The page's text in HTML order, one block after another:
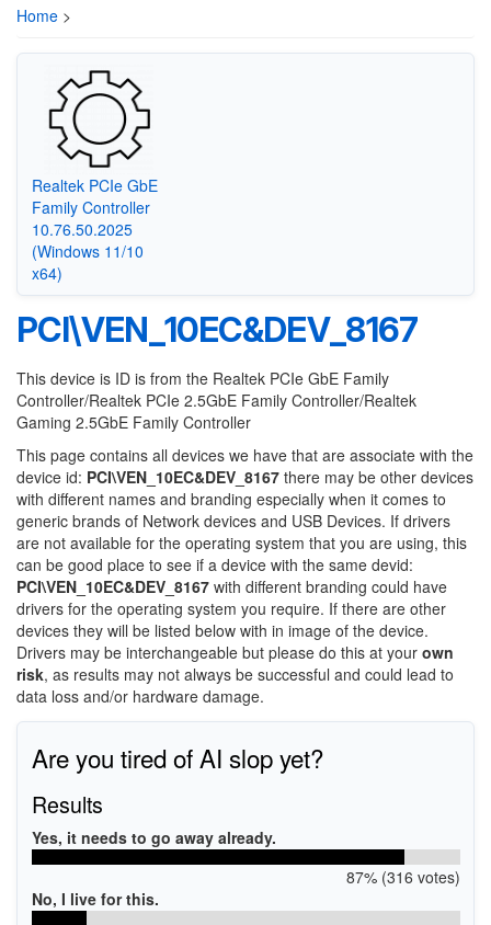
Home >
Realtek PCIe GbE
Family Controller
10.76.50.2025
(Windows 11/10
x64)
PCI\VEN_10EC&DEV_8167
This device is ID is from the Realtek PCIe GbE Family
Controller/Realtek PCIe 2.5GbE Family Controller/Realtek
Gaming 2.5GbE Family Controller
This page contains all devices we have that are associate with the
device id: PCI\VEN_10EC&DEV_8167 there may be other devices
with different names and branding especially when it comes to
generic brands of Network devices and USB Devices. If drivers
are not available for the operating system that you are using, this
can be good place to see if a device with the same devid:
PCI\VEN_10EC&DEV_8167 with different branding could have
drivers for the operating system you require. If there are other
devices they will be listed below with in image of the device.
Drivers may be interchangeable but please do this at your own
risk, as results may not always be successful and could lead to
data loss and/or hardware damage.
Are you tired of AI slop yet?
Results
Yes, it needs to go away already.
87% (316 votes)
No, I live for this.